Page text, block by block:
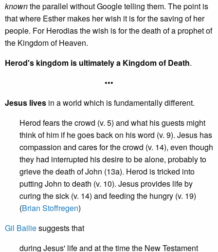
knownthe parallel without Google telling them. The point is
that where Esther makes her wish it is for the saving of her
people. For Herodias the wish is for the death of a prophet of
the Kingdom of Heaven.
Herod's kingdom is ultimately a Kingdom of Death.
•••
Jesus lives in a world which is fundamentally different.
Herod fears the crowd (v. 5) and what his guests might
think of him if he goes back on his word (v. 9). Jesus has
compassion and cares for the crowd (v. 14), even though
they had interrupted his desire to be alone, probably to
grieve the death of John (13a). Herod is tricked into
putting John to death (v. 10). Jesus provides life by
curing the sick (v. 14) and feeding the hungry (v. 19)
(Brian Stoffregen)
Gil Bailiesuggests that
during Jesus' life and at the time the New Testament